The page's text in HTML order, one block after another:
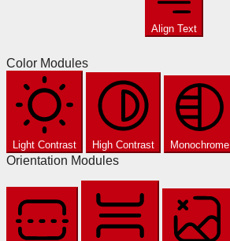
Align Text
Color Modules
Light Contrast High Contrast Monochrome
Orientation Modules